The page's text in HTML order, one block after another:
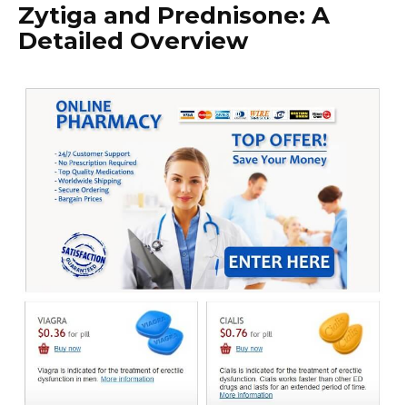
Zytiga and Prednisone: A
Detailed Overview